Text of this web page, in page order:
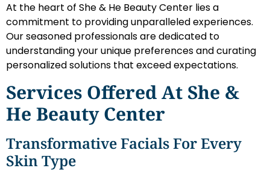
At the heart of She & He Beauty Center lies a
commitment to providing unparalleled experiences.
Our seasoned professionals are dedicated to
understanding your unique preferences and curating
personalized solutions that exceed expectations.
Services Offered At She &
He Beauty Center
Transformative Facials For Every
Skin Type